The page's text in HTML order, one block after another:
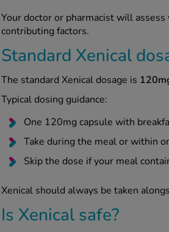
Your doctor or pharmacist will
contributing factors.
Standard Xenical
The standard Xenical dosage is
Typical dosing guidance:
One 120mg capsule with
Take during the meal or within
Skip the dose if your meal
Xenical should always be taken
Is Xenical safe?